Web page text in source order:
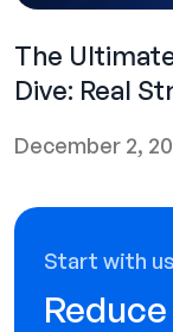
The
Dive: Real
December 2,
Start with